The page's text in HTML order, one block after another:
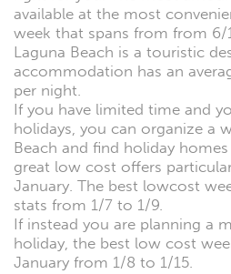
available at the most
week that spans from from 6/
Laguna Beach is a touristic
accommodation has an
per night.
If you have limited time and
holidays, you can organize a
Beach and find holiday
great low cost offers
January. The best lowcost
stats from 1/7 to 1/9.
If instead you are planning a
holiday, the best low cost
January from 1/8 to 1/15.